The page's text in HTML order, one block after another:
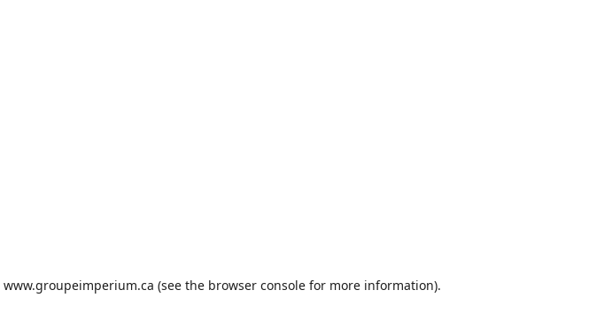
www.groupeimperium.ca (see the browser console for more information).